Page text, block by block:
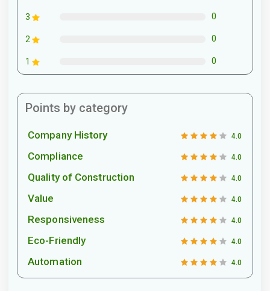
3 0
2 0
1 0
Points by category
Company History 4.0
Compliance 4.0
Quality of Construction 4.0
Value 4.0
Responsiveness 4.0
Eco-Friendly 4.0
Automation 4.0